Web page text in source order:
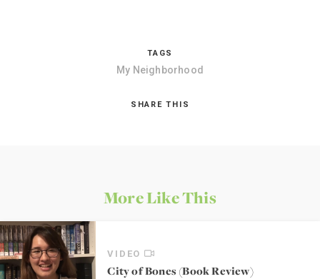
TAGS
My Neighborhood
SHARE THIS
More Like This
VIDEO
City of Bones (Book Review)